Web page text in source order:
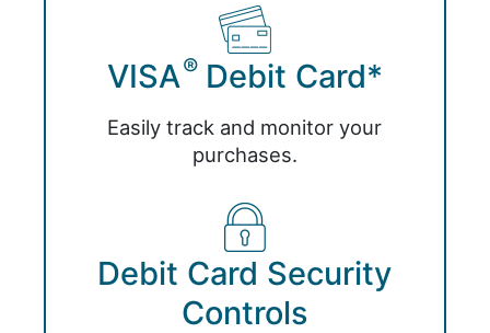
VISA®Debit Card*
Easily track and monitor your
purchases.
Debit Card Security
Controls